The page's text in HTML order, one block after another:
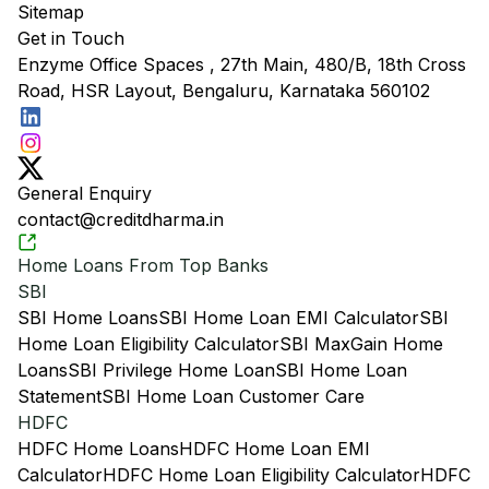
Sitemap
Get in Touch
Enzyme Office Spaces , 27th Main, 480/B, 18th Cross
Road, HSR Layout, Bengaluru, Karnataka 560102
General Enquiry
contact@creditdharma.in
Home Loans From Top Banks
SBI
SBI Home LoansSBI Home Loan EMI CalculatorSBI
Home Loan Eligibility CalculatorSBI MaxGain Home
LoansSBI Privilege Home LoanSBI Home Loan
StatementSBI Home Loan Customer Care
HDFC
HDFC Home LoansHDFC Home Loan EMI
CalculatorHDFC Home Loan Eligibility CalculatorHDFC